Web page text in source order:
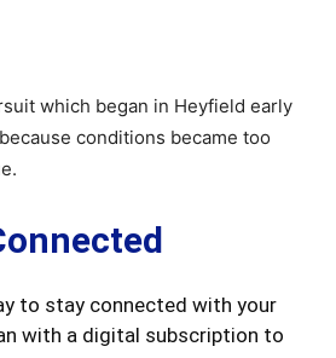
which began in Heyfield early
conditions became too
to stay connected with your
with a digital subscription to